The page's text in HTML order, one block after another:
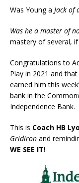
Was Young a Jack of
Was he a master of
mastery of several,
Congratulations to
Play in 2021 and
earned him this
bank in the
Independence Bank.
This is Coach HB
Gridiron and
WE SEE IT!